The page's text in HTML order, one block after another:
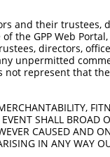
and their trustees,
the GPP Web
directors,
unpermitted
not represent that
SHALL BROAD
CAUSED AND
IN ANY WAY